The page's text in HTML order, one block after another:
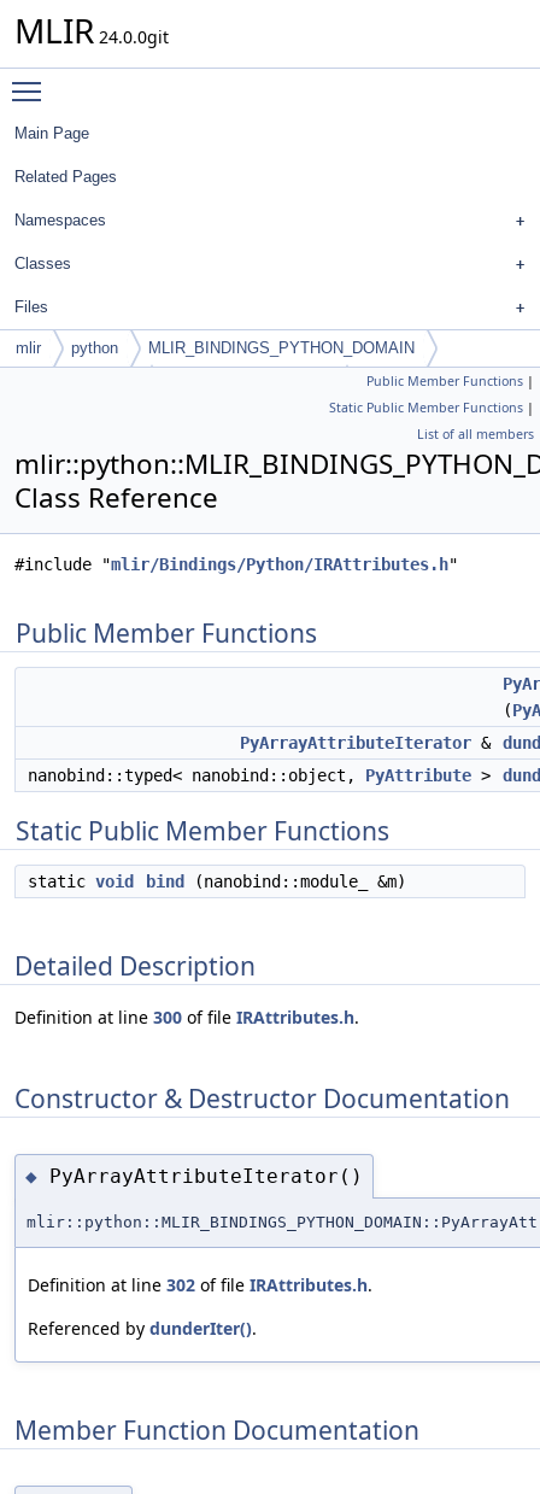
MLIR 24.0.0git
Main Page
Related Pages
Namespaces
Classes
Files
mlir python
MLIR_BINDINGS_PYTHON_DOMAIN
Public Member Functions |
Static Public Member Functions |
List of all members
Class Reference
#include "mlir/Bindings/Python/IRAttributes.h"
Public Member Functions
(
PyArrayAttributeIterator &
nanobind::typed< nanobind::object, PyAttribute >
Static Public Member Functions
static void bind (nanobind::module_ &m)
Detailed Description
Definition at line 300 of file IRAttributes.h.
Constructor & Destructor Documentation
◆ PyArrayAttributeIterator()
Definition at line 302 of file IRAttributes.h.
Referenced by dunderIter().
Member Function Documentation